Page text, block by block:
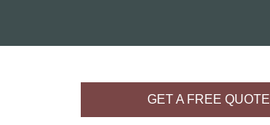
GET A FREE QUOTE